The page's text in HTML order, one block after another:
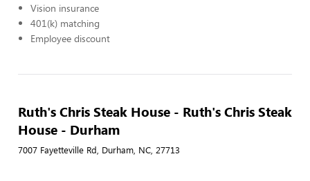
Vision insurance
401(k) matching
Employee discount
Ruth's Chris Steak House - Ruth's Chris Steak
House - Durham
7007 Fayetteville Rd, Durham, NC, 27713